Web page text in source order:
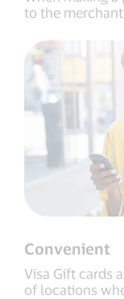
to the
Convenient
Visa Gift cards
of locations